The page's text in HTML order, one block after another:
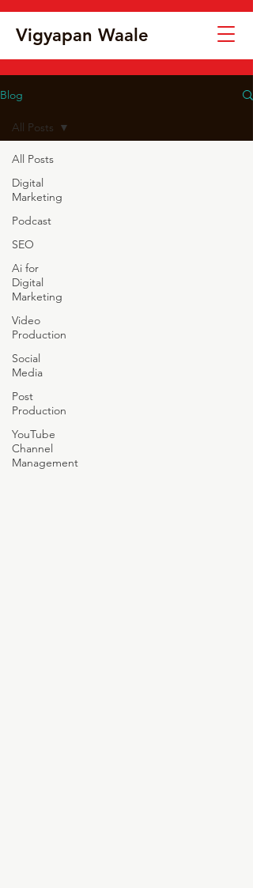
Vigyapan Waale
Blog
All Posts
Digital
Marketing
Podcast
SEO
Ai for
Digital
Marketing
Video
Production
Social
Media
Post
Production
YouTube
Channel
Management
All Posts